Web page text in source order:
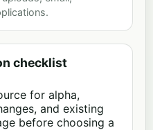
checklist
for alpha,
and existing
before choosing a